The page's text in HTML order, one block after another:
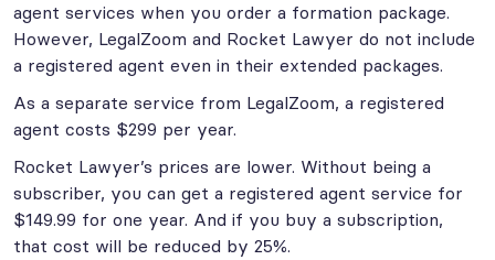
agent services when you order a formation package.
However, LegalZoom and Rocket Lawyer do not include
a registered agent even in their extended packages.
As a separate service from LegalZoom, a registered
agent costs $299 per year.
Rocket Lawyer’s prices are lower. Without being a
subscriber, you can get a registered agent service for
$149.99 for one year. And if you buy a subscription,
that cost will be reduced by 25%.